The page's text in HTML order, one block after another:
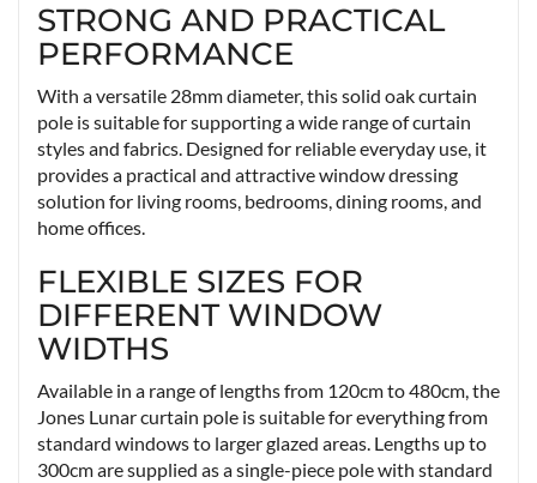
STRONG AND PRACTICAL
PERFORMANCE
With a versatile 28mm diameter, this solid oak curtain
pole is suitable for supporting a wide range of curtain
styles and fabrics. Designed for reliable everyday use, it
provides a practical and attractive window dressing
solution for living rooms, bedrooms, dining rooms, and
home offices.
FLEXIBLE SIZES FOR
DIFFERENT WINDOW
WIDTHS
Available in a range of lengths from 120cm to 480cm, the
Jones Lunar curtain pole is suitable for everything from
standard windows to larger glazed areas. Lengths up to
300cm are supplied as a single-piece pole with standard